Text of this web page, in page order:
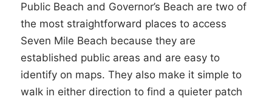
Public Beach and Governor’s Beach are two of
the most straightforward places to access
Seven Mile Beach because they are
established public areas and are easy to
identify on maps. They also make it simple to
walk in either direction to find a quieter patch